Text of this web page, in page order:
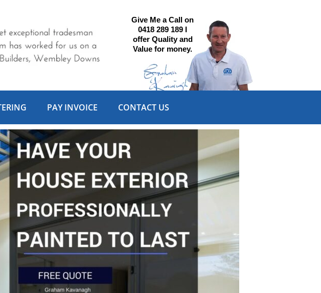
Give Me a Call on
0418 289 189 I
offer Quality and
Value for money.
PAY INVOICE CONTACT US